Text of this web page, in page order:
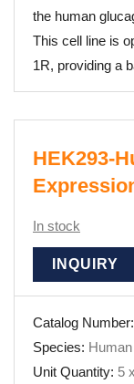
the human
This cell line is
1R, providing a
HEK293-
In stock
INQUIRY
Catalog Number:
Species: Human
Unit Quantity: 5